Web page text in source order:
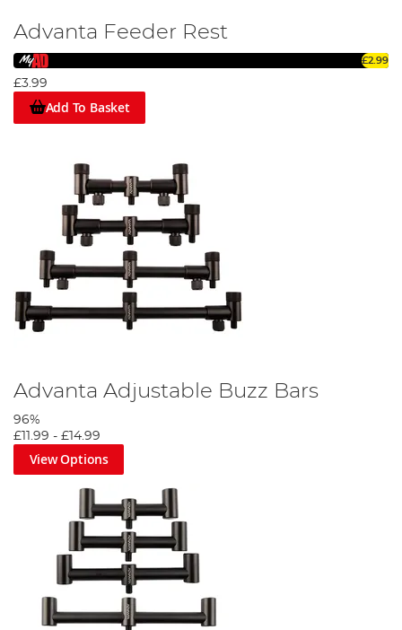
Advanta Feeder Rest
£2.99
£3.99
Add To Basket
Advanta Adjustable Buzz Bars
96%
£11.99 - £14.99
View Options